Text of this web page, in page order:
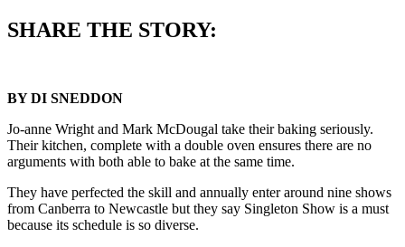
SHARE THE STORY:
BY DI SNEDDON
Jo-anne Wright and Mark McDougal take their baking seriously.
Their kitchen, complete with a double oven ensures there are no
arguments with both able to bake at the same time.
They have perfected the skill and annually enter around nine shows
from Canberra to Newcastle but they say Singleton Show is a must
because its schedule is so diverse.